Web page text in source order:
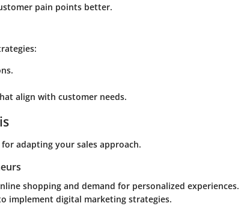
pain points better.
align with customer needs.
adapting your sales approach.
shopping and demand for personalized experiences.
implement digital marketing strategies.